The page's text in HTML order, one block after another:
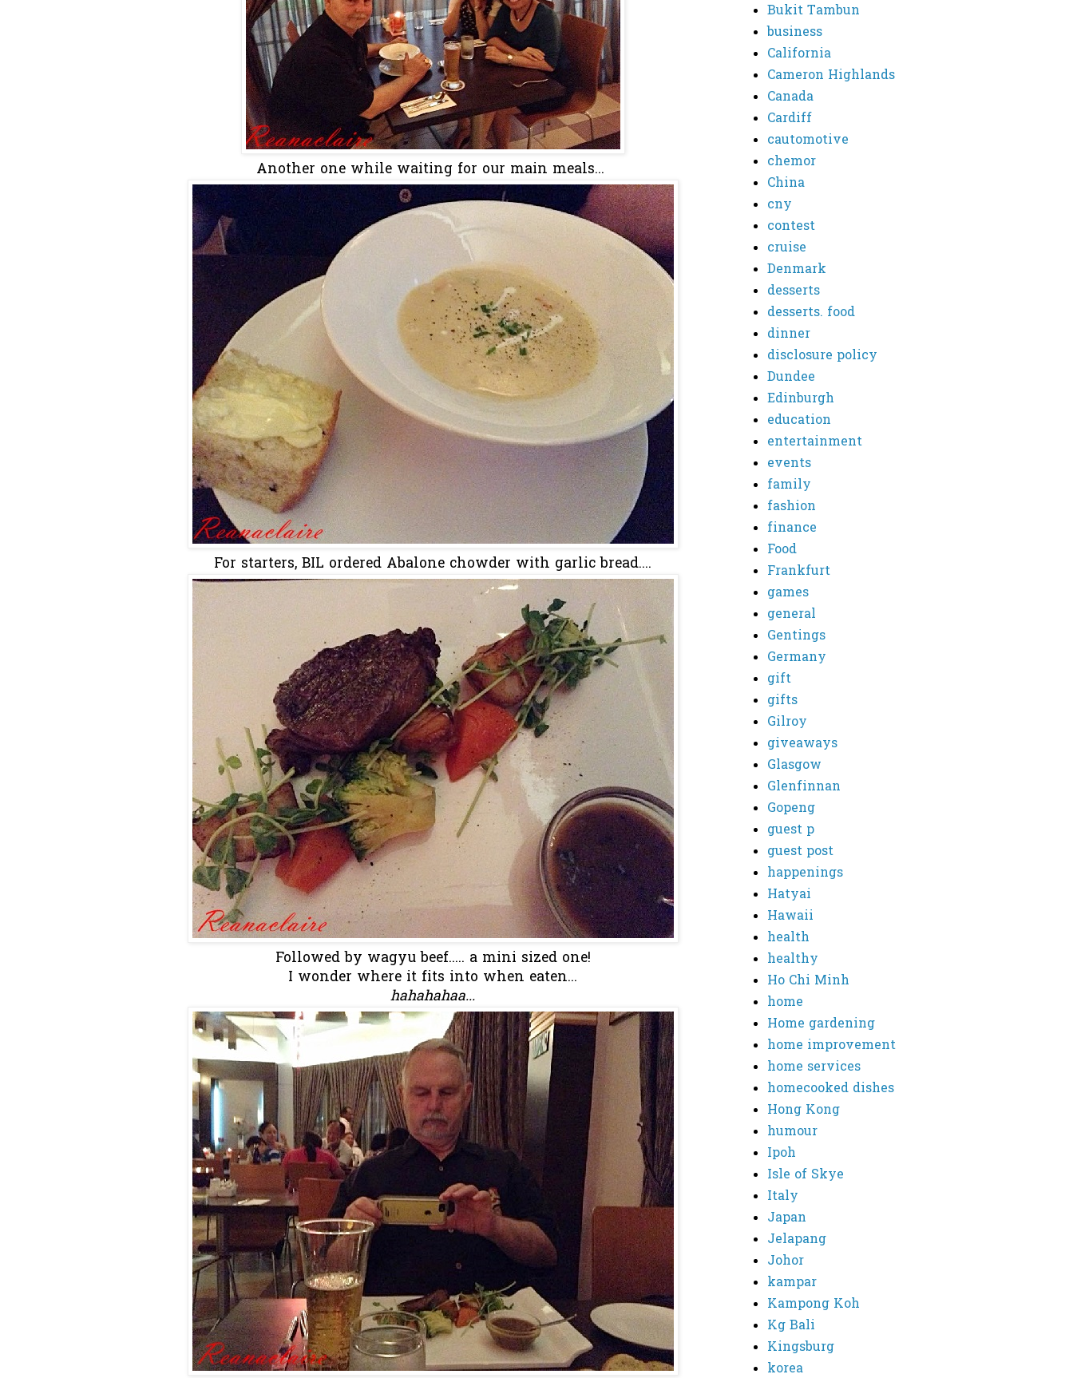
Another one while waiting for our main meals...
For starters, BIL ordered Abalone chowder with garlic bread....
Followed by wagyu beef..... a mini sized one!
I wonder where it fits into when eaten...
hahahahaa...
Bukit Tambun
business
California
Cameron Highlands
Canada
Cardiff
cautomotive
chemor
China
cny
contest
cruise
Denmark
desserts
desserts. food
dinner
disclosure policy
Dundee
Edinburgh
education
entertainment
events
family
fashion
finance
Food
Frankfurt
games
general
Gentings
Germany
gift
gifts
Gilroy
giveaways
Glasgow
Glenfinnan
Gopeng
guest p
guest post
happenings
Hatyai
Hawaii
health
healthy
Ho Chi Minh
home
Home gardening
home improvement
home services
homecooked dishes
Hong Kong
humour
Ipoh
Isle of Skye
Italy
Japan
Jelapang
Johor
kampar
Kampong Koh
Kg Bali
Kingsburg
korea